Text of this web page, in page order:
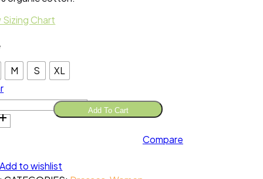
Sizing Chart
M S
XL
Add To Cart
Compare
Add to wishlist